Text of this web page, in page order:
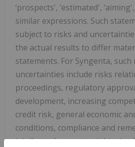
‘prospects', ‘estimated',
similar expressions. Such
subject to risks and
the actual results to differ
statements. For Syngenta, such
uncertainties include risks
proceedings, regulatory
development, increasing
credit risk, general economic
conditions, compliance and
intellectual property rights,